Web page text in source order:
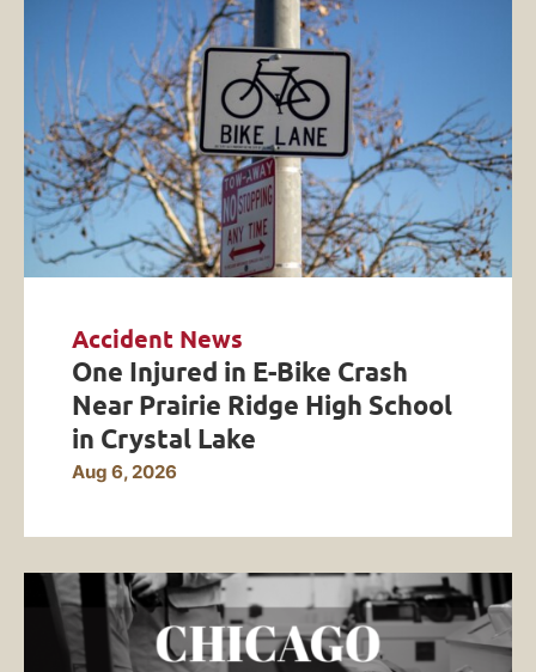
Accident News
One Injured in E-Bike Crash
Near Prairie Ridge High School
in Crystal Lake
Aug 6, 2026